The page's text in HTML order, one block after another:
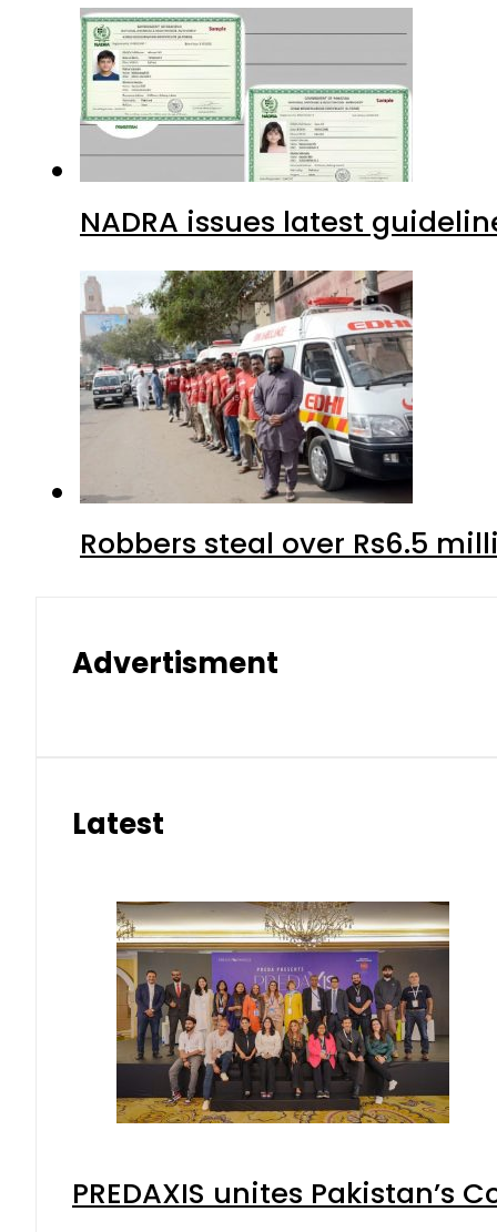
NADRA issues latest
Robbers steal over Rs6.5
Advertisment
Latest
PREDAXIS unites